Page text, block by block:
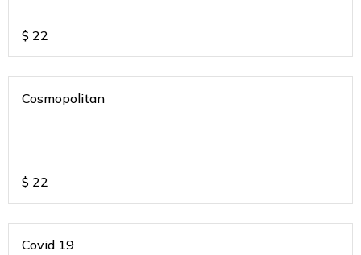
$ 22
Cosmopolitan
$ 22
Covid 19